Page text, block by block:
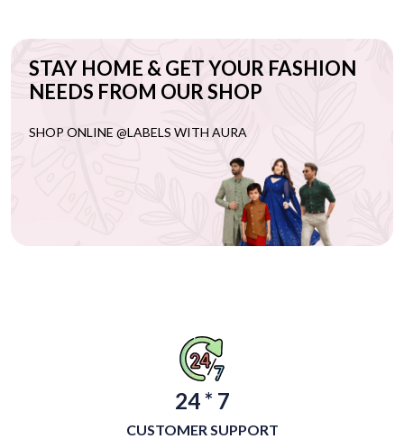
STAY HOME & GET YOUR FASHION
NEEDS FROM OUR SHOP
SHOP ONLINE @LABELS WITH AURA
24 * 7
CUSTOMER SUPPORT